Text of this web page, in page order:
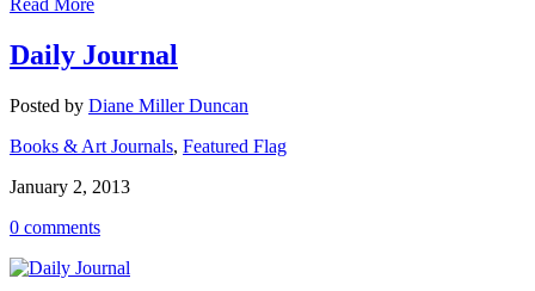
Read More
Daily Journal
Posted by Diane Miller Duncan
Books & Art Journals, Featured Flag
January 2, 2013
0 comments